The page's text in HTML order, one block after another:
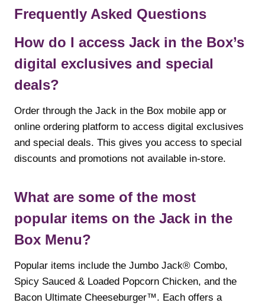
Frequently Asked Questions
How do I access Jack in the Box’s
digital exclusives and special
deals?
Order through the Jack in the Box mobile app or
online ordering platform to access digital exclusives
and special deals. This gives you access to special
discounts and promotions not available in-store.
What are some of the most
popular items on the Jack in the
Box Menu?
Popular items include the Jumbo Jack® Combo,
Spicy Sauced & Loaded Popcorn Chicken, and the
Bacon Ultimate Cheeseburger™. Each offers a